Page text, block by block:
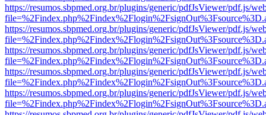
https://resumos.sbpmed.org.br/plugins/generic/pdfJsViewer/pdf.js/
https://resumos.sbpmed.org.br/plugins/generic/pdfJsViewer/pdf.js/
https://resumos.sbpmed.org.br/plugins/generic/pdfJsViewer/pdf.js/
https://resumos.sbpmed.org.br/plugins/generic/pdfJsViewer/pdf.js/
https://resumos.sbpmed.org.br/plugins/generic/pdfJsViewer/pdf.js/